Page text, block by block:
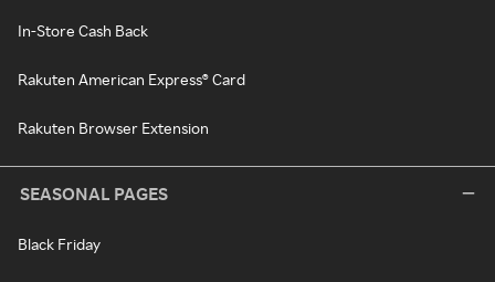
In-Store Cash Back
Rakuten American Express® Card
Rakuten Browser Extension
SEASONAL PAGES
Black Friday